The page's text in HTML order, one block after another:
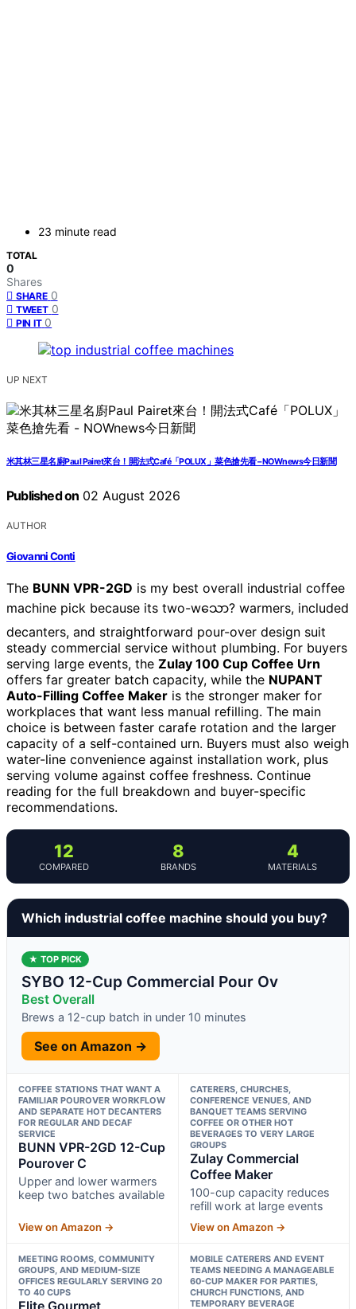
23 minute read
TOTAL
0
Shares
SHARE 0
TWEET 0
PIN IT 0
UP NEXT
米其林三星名廚Paul Pairet來台！開法式Café「POLUX」菜色搶先看 – NOWnews今日新聞
Published on 02 August 2026
AUTHOR
Giovanni Conti
The BUNN VPR-2GD is my best overall industrial coffee
machine pick because its two-wသော? warmers, included
decanters, and straightforward pour-over design suit
steady commercial service without plumbing. For buyers
serving large events, the Zulay 100 Cup Coffee Urn
offers far greater batch capacity, while the NUPANT
Auto-Filling Coffee Maker is the stronger maker for
workplaces that want less manual refilling. The main
choice is between faster carafe rotation and the larger
capacity of a self-contained urn. Buyers must also weigh
water-line convenience against installation work, plus
serving volume against coffee freshness. Continue
reading for the full breakdown and buyer-specific
recommendations.
12
COMPARED
8
BRANDS
4
MATERIALS
Which industrial coffee machine should you buy?
★ TOP PICK
SYBO 12-Cup Commercial Pour Ov
Best Overall
Brews a 12-cup batch in under 10 minutes
See on Amazon →
COFFEE STATIONS THAT WANT A
FAMILIAR POUROVER WORKFLOW
AND SEPARATE HOT DECANTERS
FOR REGULAR AND DECAF
SERVICE
BUNN VPR-2GD 12-Cup
Pourover C
Upper and lower warmers
keep two batches available
View on Amazon →
CATERERS, CHURCHES,
CONFERENCE VENUES, AND
BANQUET TEAMS SERVING
COFFEE OR OTHER HOT
BEVERAGES TO VERY LARGE
GROUPS
Zulay Commercial
Coffee Maker
100-cup capacity reduces
refill work at large events
View on Amazon →
MEETING ROOMS, COMMUNITY
GROUPS, AND MEDIUM-SIZE
OFFICES REGULARLY SERVING 20
TO 40 CUPS
Elite Gourmet
MOBILE CATERERS AND EVENT
TEAMS NEEDING A MANAGEABLE
60-CUP MAKER FOR PARTIES,
CHURCH FUNCTIONS, AND
TEMPORARY BEVERAGE